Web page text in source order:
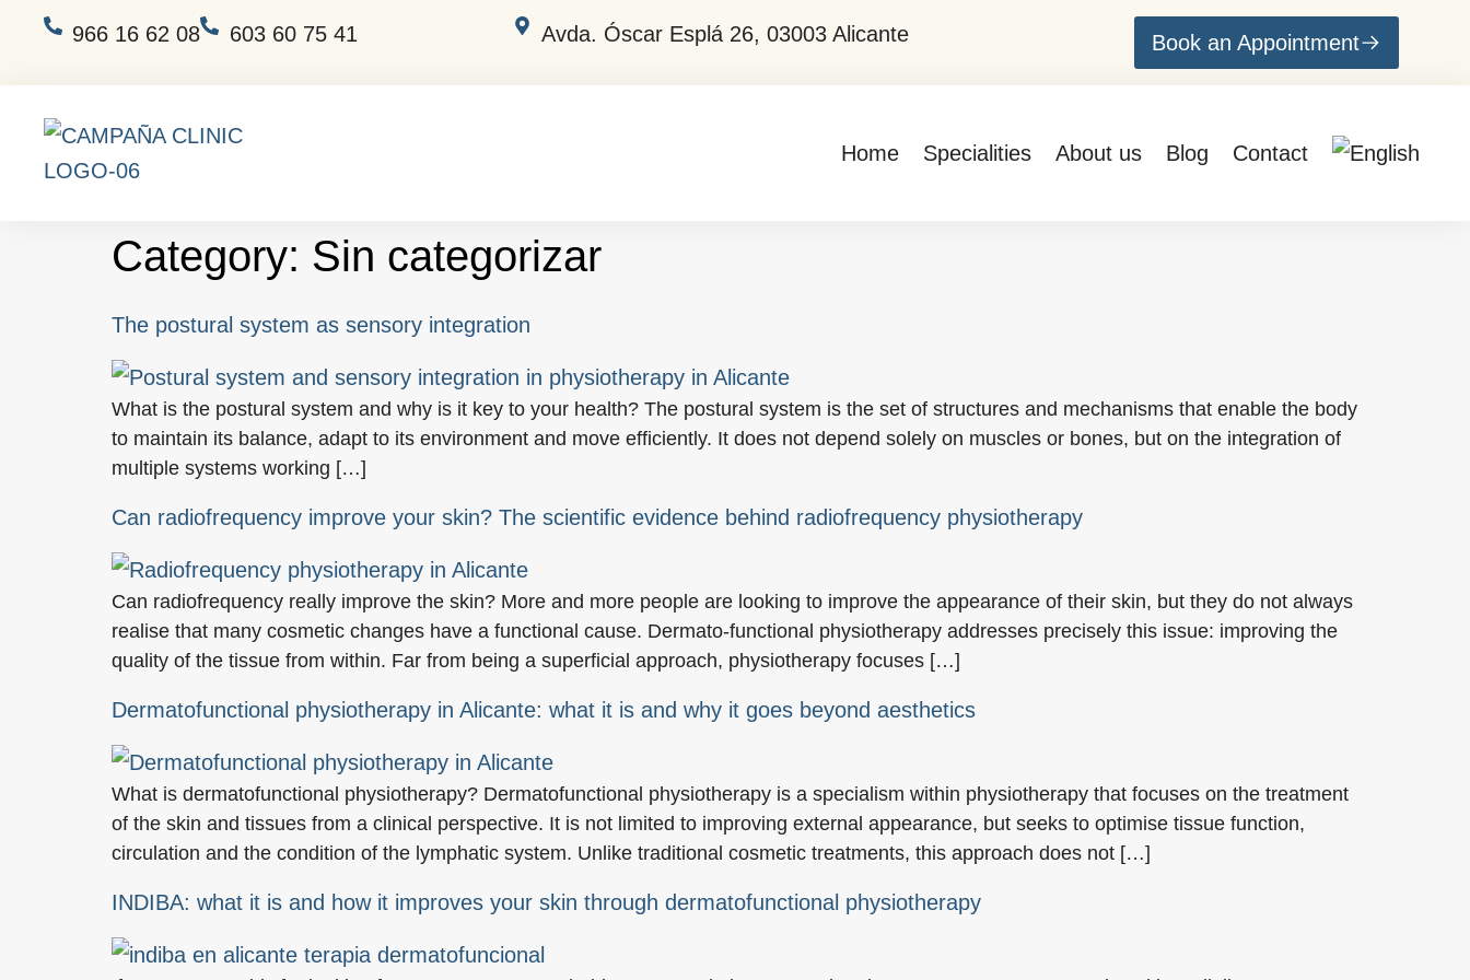
966 16 62 08 603 60 75 41 Avda. Óscar Esplá 26, 03003 Alicante Book an Appointment
Home Specialities About us Blog Contact
Category: Sin categorizar
The postural system as sensory integration
What is the postural system and why is it key to your health? The postural system is the set of structures and mechanisms that enable the body
to maintain its balance, adapt to its environment and move efficiently. It does not depend solely on muscles or bones, but on the integration of
multiple systems working […]
Can radiofrequency improve your skin? The scientific evidence behind radiofrequency physiotherapy
Can radiofrequency really improve the skin? More and more people are looking to improve the appearance of their skin, but they do not always
realise that many cosmetic changes have a functional cause. Dermato-functional physiotherapy addresses precisely this issue: improving the
quality of the tissue from within. Far from being a superficial approach, physiotherapy focuses […]
Dermatofunctional physiotherapy in Alicante: what it is and why it goes beyond aesthetics
What is dermatofunctional physiotherapy? Dermatofunctional physiotherapy is a specialism within physiotherapy that focuses on the treatment
of the skin and tissues from a clinical perspective. It is not limited to improving external appearance, but seeks to optimise tissue function,
circulation and the condition of the lymphatic system. Unlike traditional cosmetic treatments, this approach does not […]
INDIBA: what it is and how it improves your skin through dermatofunctional physiotherapy